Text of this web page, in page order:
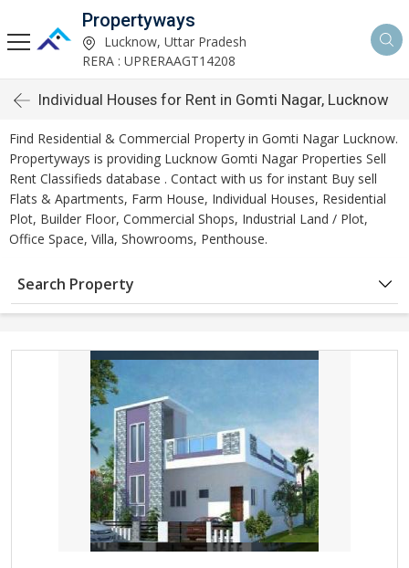
Propertyways
Lucknow, Uttar Pradesh
RERA : UPRERAAGT14208
Individual Houses for Rent in Gomti Nagar, Lucknow
Find Residential & Commercial Property in Gomti Nagar Lucknow.
Propertyways is providing Lucknow Gomti Nagar Properties Sell
Rent Classifieds database . Contact with us for instant Buy sell
Flats & Apartments, Farm House, Individual Houses, Residential
Plot, Builder Floor, Commercial Shops, Industrial Land / Plot,
Office Space, Villa, Showrooms, Penthouse.
Search Property